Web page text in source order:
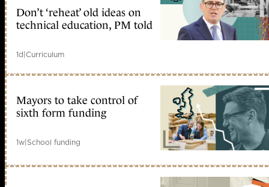
Don’t ‘reheat’ old ideas on
technical education, PM told
1d|Curriculum
Mayors to take control of
sixth form funding
1w|School funding